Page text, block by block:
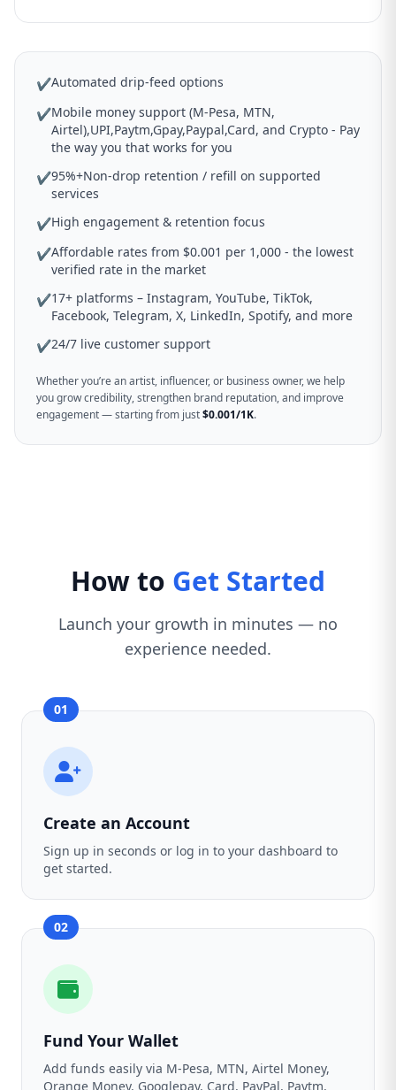
✔Automated drip-feed options
✔Mobile money support (M-Pesa, MTN,
Airtel),UPI,Paytm,Gpay,Paypal,Card, and Crypto - Pay
the way you that works for you
✔95%+Non-drop retention / refill on supported
services
✔High engagement & retention focus
✔Affordable rates from $0.001 per 1,000 - the lowest
verified rate in the market
✔17+ platforms – Instagram, YouTube, TikTok,
Facebook, Telegram, X, LinkedIn, Spotify, and more
✔24/7 live customer support
Whether you’re an artist, influencer, or business owner, we help
you grow credibility, strengthen brand reputation, and improve
engagement — starting from just$0.001/1K.
How to Get Started
Launch your growth in minutes — no
experience needed.
01
Create an Account
Sign up in seconds or log in to your dashboard to
get started.
02
Fund Your Wallet
Add funds easily via M-Pesa, MTN, Airtel Money,
Orange Money, Googlepay, Card, PayPal, Paytm,